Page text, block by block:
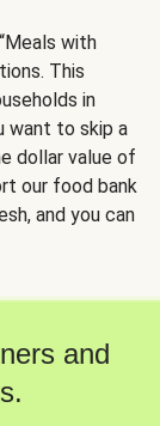
with
This
in
want to skip a
dollar value of
our food bank
and you can
and